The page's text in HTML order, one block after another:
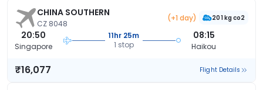
CHINA SOUTHERN
CZ 8048
(+1 day) 201 kg co2
20:50
Singapore
11hr 25m
1 stop
08:15
Haikou
₹16,077 Flight Details